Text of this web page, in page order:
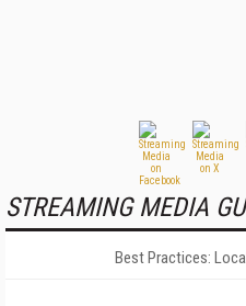
STREAMING MEDIA
Best Practices: